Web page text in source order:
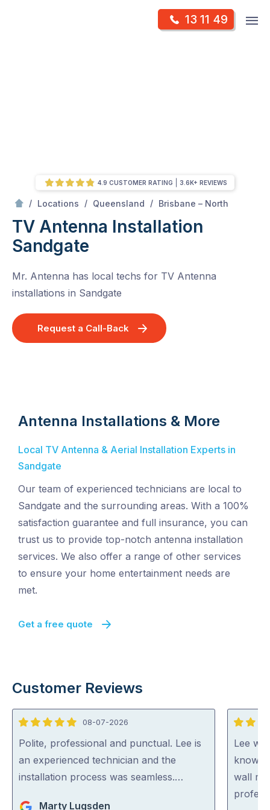
13 11 49
/ Locations / Queensland / Brisbane – North
TV Antenna Installation
Sandgate
Mr. Antenna has local techs for TV Antenna
installations in Sandgate
Request a Call-Back
4.9 CUSTOMER RATING 3.6K+ REVIEWS
Antenna Installations & More
Local TV Antenna & Aerial Installation Experts in
Sandgate
Our team of experienced technicians are local to
Sandgate and the surrounding areas. With a 100%
satisfaction guarantee and full insurance, you can
trust us to provide top-notch antenna installation
services. We also offer a range of other services
to ensure your home entertainment needs are
met.
Get a free quote
Customer Reviews
5
out
of
5
08-07-2026
Polite, professional and punctual. Lee is
an experienced technician and the
installation process was seamless.…
Marty Lugsden
5
out
of
5
Lee
wall